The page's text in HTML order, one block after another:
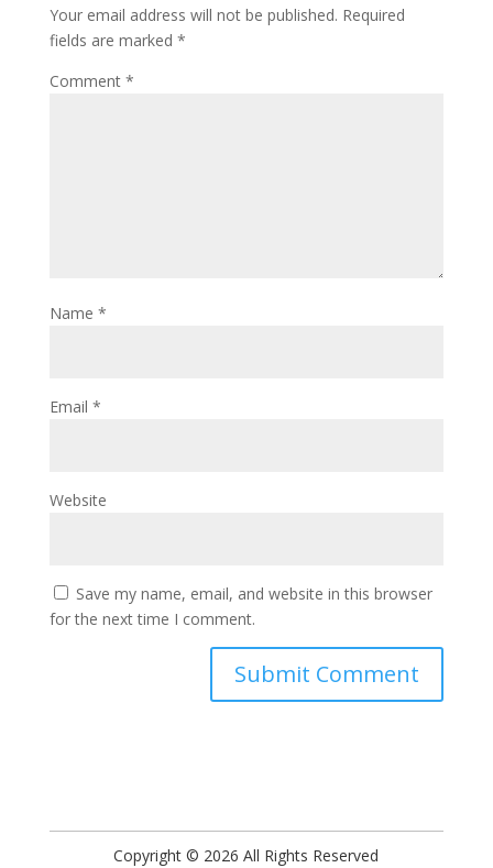
Your email address will not be published. Required
fields are marked *
Comment *
Name *
Email *
Website
Save my name, email, and website in this browser
for the next time I comment.
Copyright © 2026 All Rights Reserved